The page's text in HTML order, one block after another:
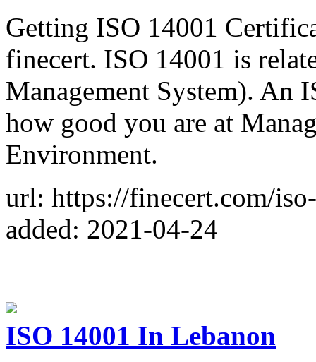
Getting ISO 14001
finecert. ISO 14001 is
Management System). An
how good you are at
Environment.
url: https://finecert.com/
added: 2021-04-24
ISO 14001 In Lebanon